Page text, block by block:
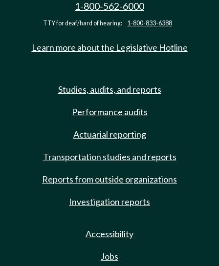
1-800-562-6000
TTY for deaf/hard of hearing: 1-800-833-6388
Learn more about the Legislative Hotline
Studies, audits, and reports
Performance audits
Actuarial reporting
Transportation studies and reports
Reports from outside organizations
Investigation reports
Accessibility
Jobs